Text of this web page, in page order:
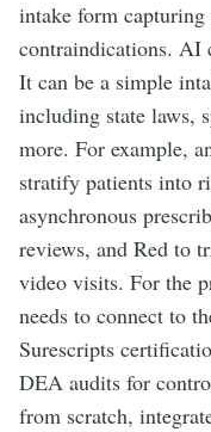
intake form
contraindications. AI
It can be a simple
including state laws,
more. For example,
stratify patients into
asynchronous
reviews, and Red to
video visits. For the
needs to connect to
Surescripts
DEA audits for
from scratch,